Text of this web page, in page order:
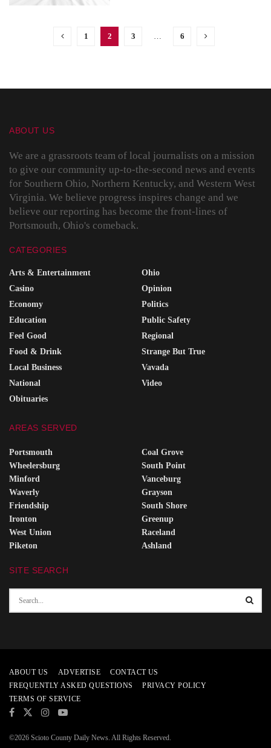
1 2 3 … 6
ABOUT US
We are a grassroots team of local journalists on a mission
to give our community up-to-the-second news and events
for Southern Ohio, Northern Kentucky, and Western West
Virginia. We believe progress inspires change and we
believe our reporting has become the front-lines of
Portsmouth, Ohio's comeback.
CATEGORIES
Arts & Entertainment
Casino
Economy
Education
Feel Good
Food & Drink
Local Business
National
Obituaries
Ohio
Opinion
Politics
Public Safety
Regional
Strange But True
Vavada
Video
AREAS SERVED
Portsmouth
Wheelersburg
Minford
Waverly
Friendship
Ironton
West Union
Piketon
Coal Grove
South Point
Vanceburg
Grayson
South Shore
Greenup
Raceland
Ashland
SITE SEARCH
ABOUT US ADVERTISE
CONTACT US
FREQUENTLY ASKED QUESTIONS
PRIVACY POLICY
TERMS OF SERVICE
©2026 Scioto County Daily News. All Rights Reserved.